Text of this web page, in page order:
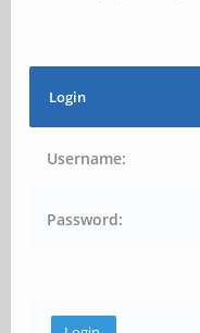
Login
Username:
Password: